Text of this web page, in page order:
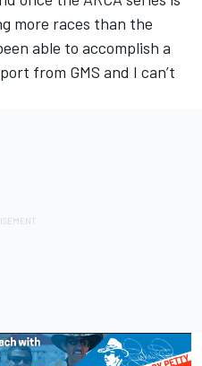
more races than the
able to accomplish a
from GMS and I can’t